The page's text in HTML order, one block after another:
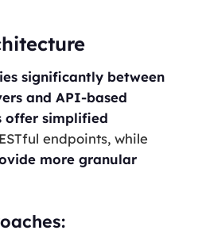
significantly between
and API-based
offer simplified
endpoints, while
more granular